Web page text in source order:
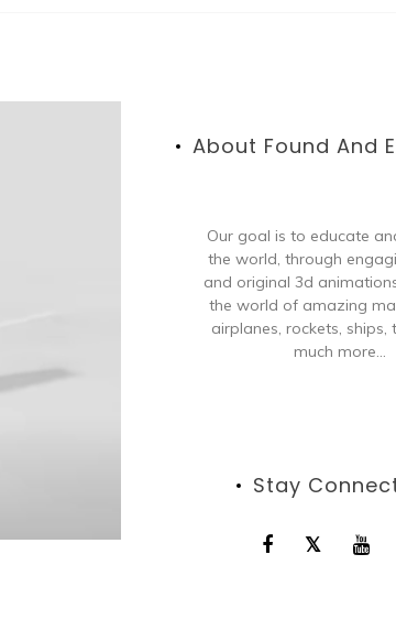
About Found And
Our goal is to educate
the world, through
and original 3d
the world of amazing
airplanes, rockets, ships,
much more...
Stay